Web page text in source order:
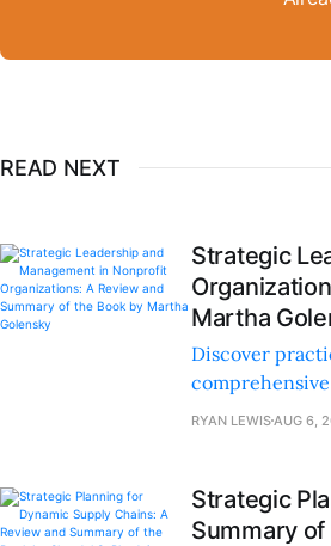
READ NEXT
Strategic
Martha
Discover
nonprofit
RYAN LEWIS AUG 6,
Strategic
Summary